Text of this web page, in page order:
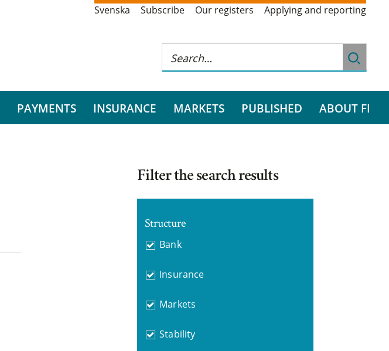
Svenska Subscribe Our registers Applying and reporting
PAYMENTS INSURANCE MARKETS PUBLISHED ABOUT FI
Filter the search results
Structure
Bank
Insurance
Markets
Stability